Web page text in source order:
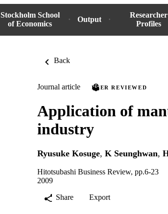
Stockholm School
of Economics
Output
Researcher
Profiles
Back
Journal article PEER REVIEWED
Application of
industry
Ryusuke Kosuge, K Seunghwan,
Hitotsubashi Business Review, pp.6-23
2009
Share
Export